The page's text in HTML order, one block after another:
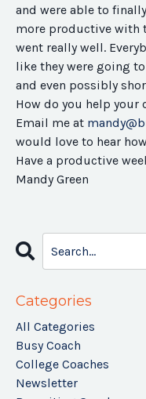
and were able to
more productive with
went really well.
like they were going
and even possibly
How do you help your
Email me at
would love to hear
Have a productive
Mandy Green
Categories
All Categories
Busy Coach
College Coaches
Newsletter